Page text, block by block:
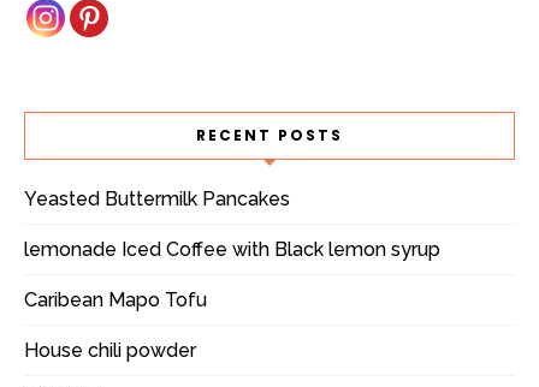
RECENT POSTS
Yeasted Buttermilk Pancakes
lemonade Iced Coffee with Black lemon syrup
Caribean Mapo Tofu
House chili powder